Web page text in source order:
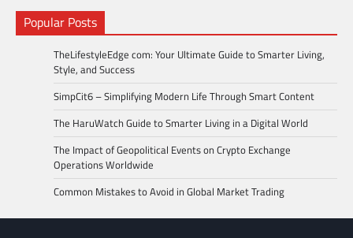
Popular Posts
TheLifestyleEdge com: Your Ultimate Guide to Smarter Living,
Style, and Success
SimpCit6 – Simplifying Modern Life Through Smart Content
The HaruWatch Guide to Smarter Living in a Digital World
The Impact of Geopolitical Events on Crypto Exchange
Operations Worldwide
Common Mistakes to Avoid in Global Market Trading